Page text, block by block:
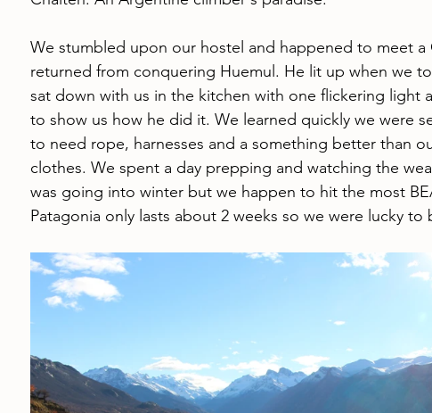
We stumbled upon our hostel and happened to meet a
returned from conquering Huemul. He lit up when we
sat down with us in the kitchen with one flickering light
to show us how he did it. We learned quickly we were
to need rope, harnesses and a something better than
clothes. We spent a day prepping and watching the
was going into winter but we happen to hit the most
Patagonia only lasts about 2 weeks so we were lucky